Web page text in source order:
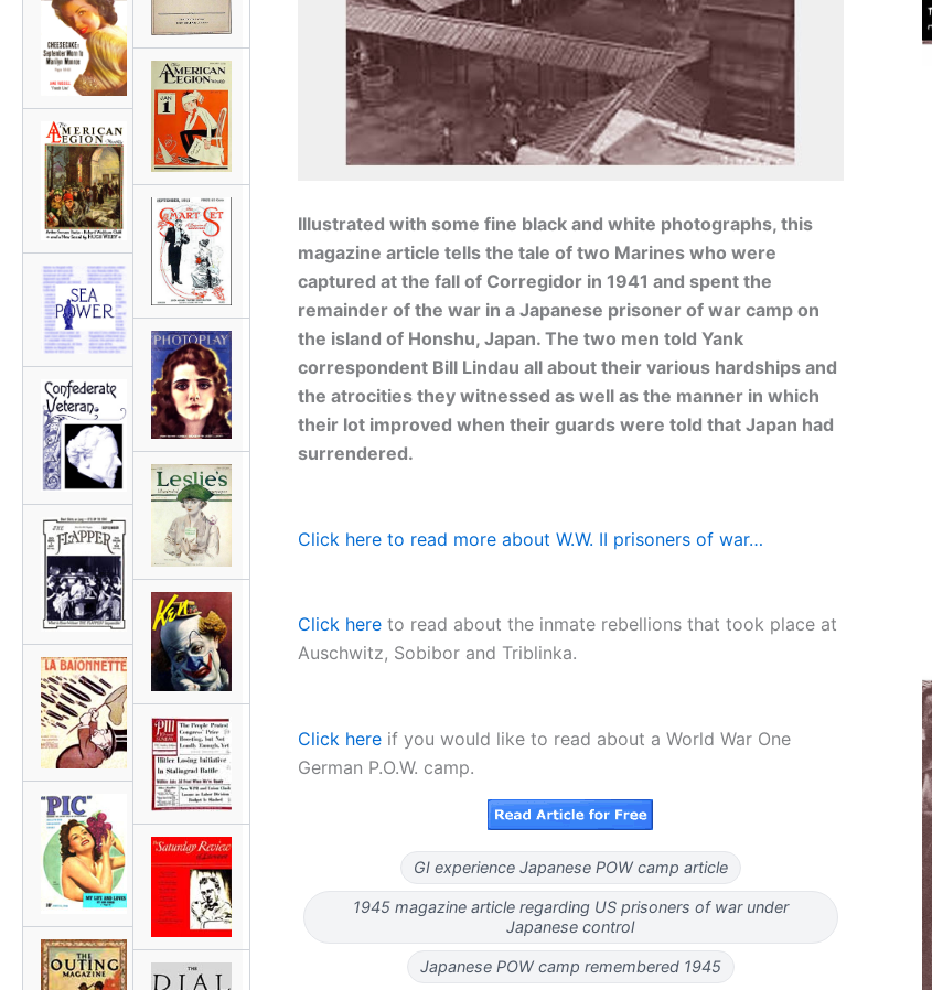
Illustrated with some fine black and white photographs, this
magazine article tells the tale of two Marines who were
captured at the fall of Corregidor in 1941 and spent the
remainder of the war in a Japanese prisoner of war camp on
the island of Honshu, Japan. The two men told Yank
correspondent Bill Lindau all about their various hardships and
the atrocities they witnessed as well as the manner in which
their lot improved when their guards were told that Japan had
surrendered.
Click here to read more about W.W. II prisoners of war…
Click hereto read about the inmate rebellions that took place at
Auschwitz, Sobibor and Triblinka.
Click hereif you would like to read about a World War One
German P.O.W. camp.
GI experience Japanese POW camp article
1945 magazine article regarding US prisoners of war under
Japanese control
Japanese POW camp remembered 1945